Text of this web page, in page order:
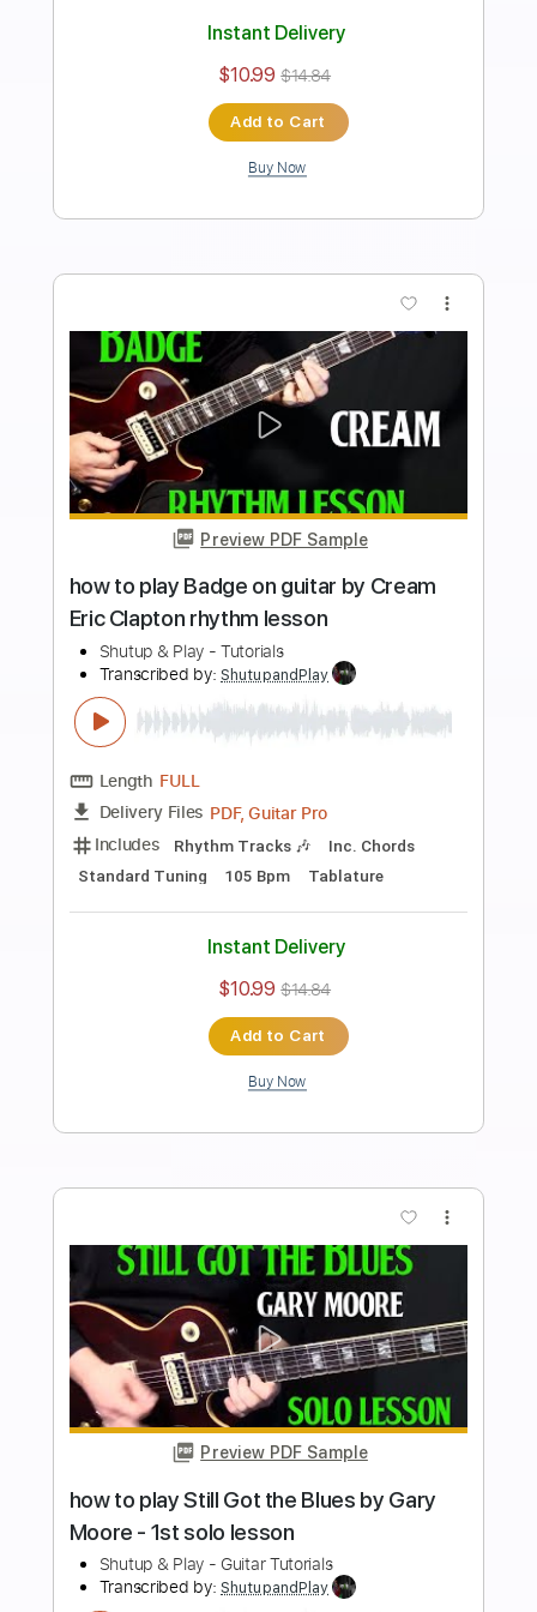
how to play Black Water on guitar by
Transcribed by:ShutupandPlay
Delivery Files PDF, Guitar Pro
Double Dropped D Tuning 170 Bpm
Key A
Tablature
Instant Delivery
$10.99 $14.84
Add to Cart
Buy Now
Preview PDF Sample
how to play Goodbye Blue Sky on
Shutup & Play - Tutorials
Length FULL
Delivery Files PDF, Guitar Pro
Includes Rhythm Tracks 🎶
Inc. Chords
Dropped D Tuning
110 Bpm Tablature
Instant Delivery
Add to Cart